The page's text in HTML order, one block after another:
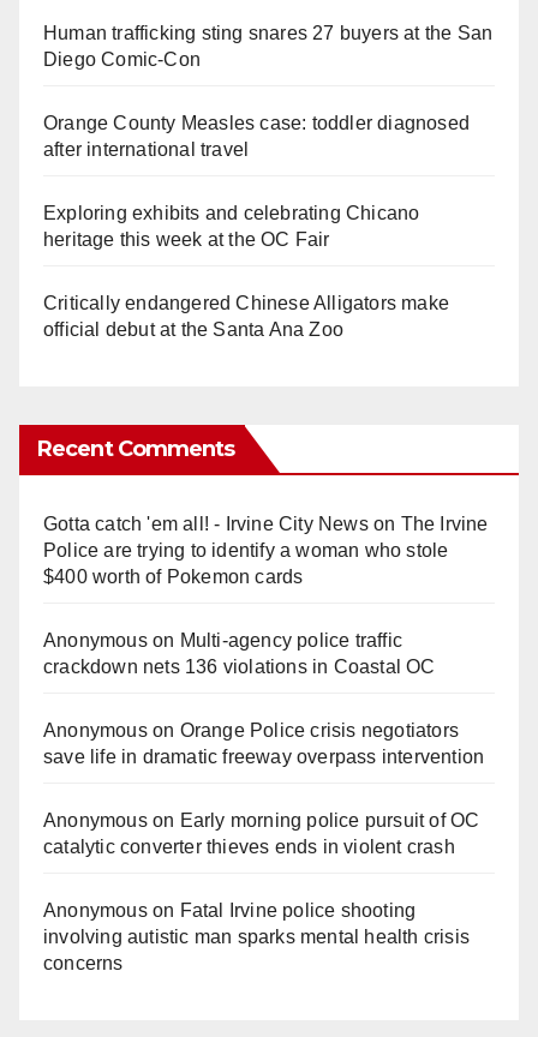
Human trafficking sting snares 27 buyers at the San
Diego Comic-Con
Orange County Measles case: toddler diagnosed
after international travel
Exploring exhibits and celebrating Chicano
heritage this week at the OC Fair
Critically endangered Chinese Alligators make
official debut at the Santa Ana Zoo
Recent Comments
Gotta catch 'em all! - Irvine City Newson The Irvine
Police are trying to identify a woman who stole
$400 worth of Pokemon cards
Anonymouson Multi‑agency police traffic
crackdown nets 136 violations in Coastal OC
Anonymouson Orange Police crisis negotiators
save life in dramatic freeway overpass intervention
Anonymouson Early morning police pursuit of OC
catalytic converter thieves ends in violent crash
Anonymouson Fatal Irvine police shooting
involving autistic man sparks mental health crisis
concerns